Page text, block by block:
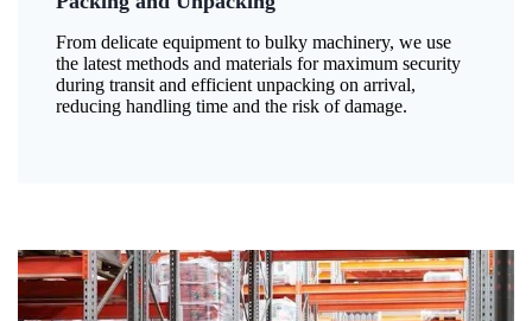
From delicate equipment to bulky machinery, we use
the latest methods and materials for maximum security
during transit and efficient unpacking on arrival,
reducing handling time and the risk of damage.